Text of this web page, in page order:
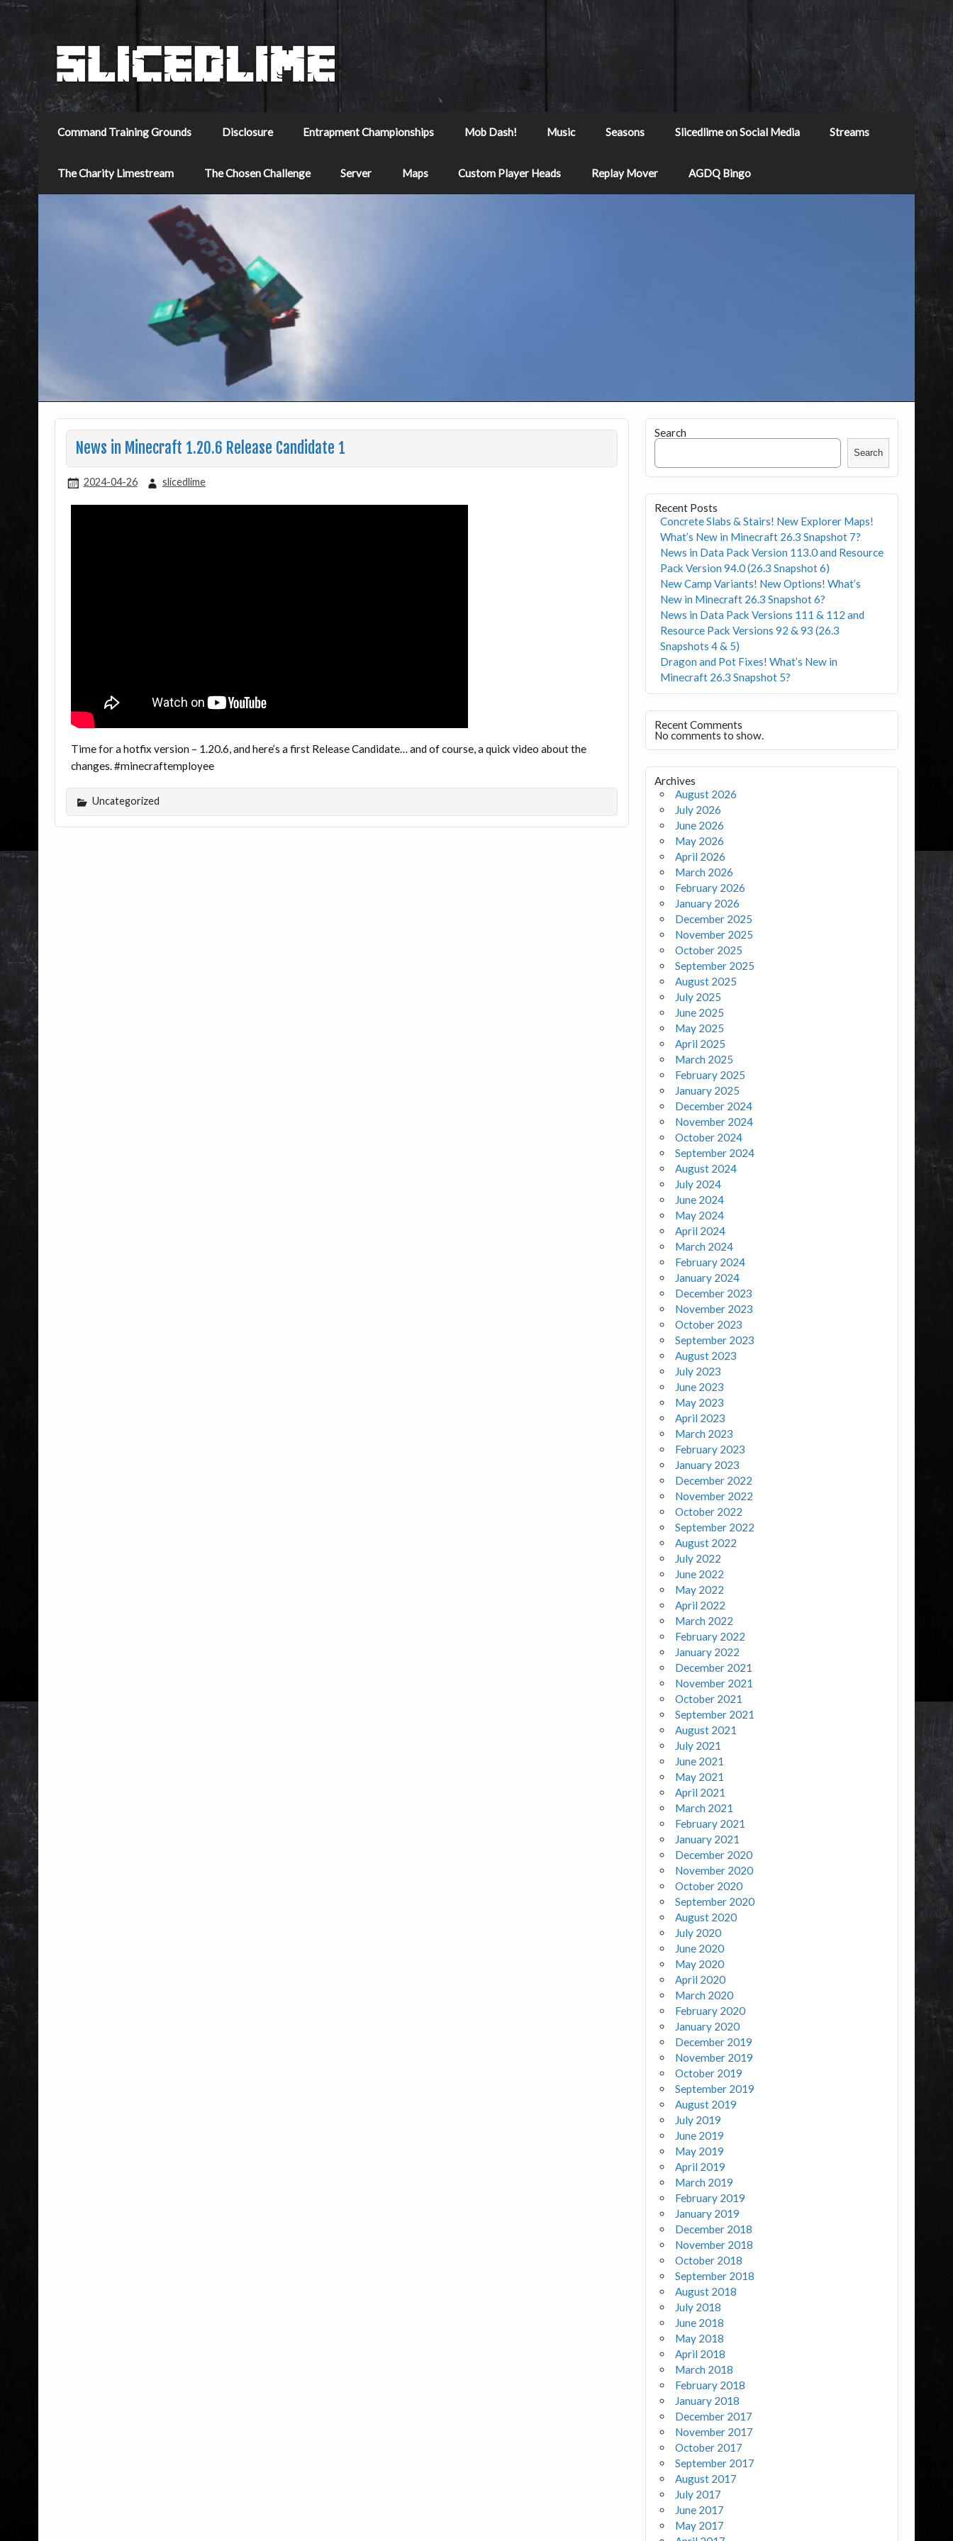
Command Training Grounds Disclosure Entrapment Championships Mob Dash! Music Seasons Slicedlime on Social Media Streams
The Charity Limestream The Chosen Challenge Server Maps Custom Player Heads Replay Mover AGDQ Bingo
News in Minecraft 1.20.6 Release Candidate 1
2024-04-26 slicedlime
Time for a hotfix version – 1.20.6, and here’s a first Release Candidate… and of course, a quick video about the
changes. #minecraftemployee
Uncategorized
Search
Search
Recent Posts
Concrete Slabs & Stairs! New Explorer Maps!
What’s New in Minecraft 26.3 Snapshot 7?
News in Data Pack Version 113.0 and Resource
Pack Version 94.0 (26.3 Snapshot 6)
New Camp Variants! New Options! What’s
New in Minecraft 26.3 Snapshot 6?
News in Data Pack Versions 111 & 112 and
Resource Pack Versions 92 & 93 (26.3
Snapshots 4 & 5)
Dragon and Pot Fixes! What’s New in
Minecraft 26.3 Snapshot 5?
Recent Comments
No comments to show.
Archives
August 2026
July 2026
June 2026
May 2026
April 2026
March 2026
February 2026
January 2026
December 2025
November 2025
October 2025
September 2025
August 2025
July 2025
June 2025
May 2025
April 2025
March 2025
February 2025
January 2025
December 2024
November 2024
October 2024
September 2024
August 2024
July 2024
June 2024
May 2024
April 2024
March 2024
February 2024
January 2024
December 2023
November 2023
October 2023
September 2023
August 2023
July 2023
June 2023
May 2023
April 2023
March 2023
February 2023
January 2023
December 2022
November 2022
October 2022
September 2022
August 2022
July 2022
June 2022
May 2022
April 2022
March 2022
February 2022
January 2022
December 2021
November 2021
October 2021
September 2021
August 2021
July 2021
June 2021
May 2021
April 2021
March 2021
February 2021
January 2021
December 2020
November 2020
October 2020
September 2020
August 2020
July 2020
June 2020
May 2020
April 2020
March 2020
February 2020
January 2020
December 2019
November 2019
October 2019
September 2019
August 2019
July 2019
June 2019
May 2019
April 2019
March 2019
February 2019
January 2019
December 2018
November 2018
October 2018
September 2018
August 2018
July 2018
June 2018
May 2018
April 2018
March 2018
February 2018
January 2018
December 2017
November 2017
October 2017
September 2017
August 2017
July 2017
June 2017
May 2017